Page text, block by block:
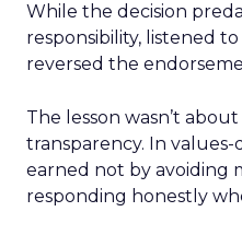
While the decision
responsibility, listened
reversed the
The lesson wasn’t
transparency. In values-
earned not by avoiding
responding honestly